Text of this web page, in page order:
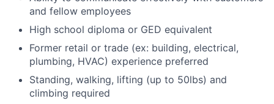
and fellow employees
High school diploma or GED equivalent
Former retail or trade (ex: building, electrical,
plumbing, HVAC) experience preferred
Standing, walking, lifting (up to 50lbs) and
climbing required